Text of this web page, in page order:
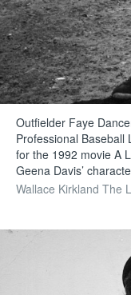
Outfielder Faye
Professional
for the 1992 movie A
Geena Davis’
Wallace Kirkland The